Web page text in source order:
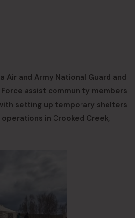
Air and Army National Guard and
assist community members
setting up temporary shelters
in Crooked Creek,